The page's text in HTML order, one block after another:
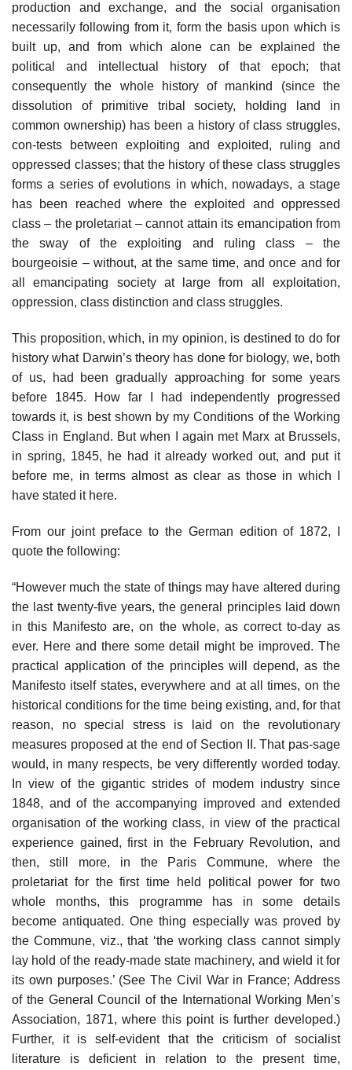
production and exchange, and the social organisation
necessarily following from it, form the basis upon which is
built up, and from which alone can be explained the
political and intellectual history of that epoch; that
consequently the whole history of mankind (since the
dissolution of primitive tribal society, holding land in
common ownership) has been a history of class struggles,
con-tests between exploiting and exploited, ruling and
oppressed classes; that the history of these class struggles
forms a series of evolutions in which, nowadays, a stage
has been reached where the exploited and oppressed
class – the proletariat – cannot attain its emancipation from
the sway of the exploiting and ruling class – the
bourgeoisie – without, at the same time, and once and for
all emancipating society at large from all exploitation,
oppression, class distinction and class struggles.
This proposition, which, in my opinion, is destined to do for
history what Darwin’s theory has done for biology, we, both
of us, had been gradually approaching for some years
before 1845. How far I had independently progressed
towards it, is best shown by my Conditions of the Working
Class in England. But when I again met Marx at Brussels,
in spring, 1845, he had it already worked out, and put it
before me, in terms almost as clear as those in which I
have stated it here.
From our joint preface to the German edition of 1872, I
quote the following:
“However much the state of things may have altered during
the last twenty-five years, the general principles laid down
in this Manifesto are, on the whole, as correct to-day as
ever. Here and there some detail might be improved. The
practical application of the principles will depend, as the
Manifesto itself states, everywhere and at all times, on the
historical conditions for the time being existing, and, for that
reason, no special stress is laid on the revolutionary
measures proposed at the end of Section II. That pas-sage
would, in many respects, be very differently worded today.
In view of the gigantic strides of modem industry since
1848, and of the accompanying improved and extended
organisation of the working class, in view of the practical
experience gained, first in the February Revolution, and
then, still more, in the Paris Commune, where the
proletariat for the first time held political power for two
whole months, this programme has in some details
become antiquated. One thing especially was proved by
the Commune, viz., that ‘the working class cannot simply
lay hold of the ready-made state machinery, and wield it for
its own purposes.’ (See The Civil War in France; Address
of the General Council of the International Working Men’s
Association, 1871, where this point is further developed.)
Further, it is self-evident that the criticism of socialist
literature is deficient in relation to the present time,